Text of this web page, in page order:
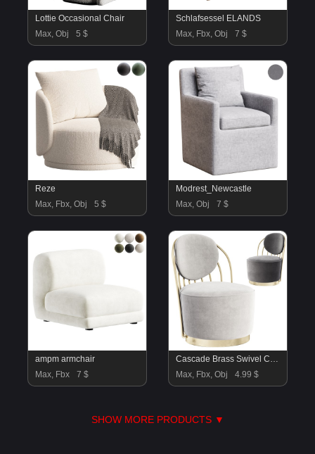
Lottie Occasional Chair
Max, Obj
5 $
Schlafsessel ELANDS
Max, Fbx, Obj
7 $
Reze
Max, Fbx, Obj
5 $
Modrest_Newcastle
Max, Obj
7 $
ampm armchair
Max, Fbx
7 $
Cascade Brass Swivel Chair
Max, Fbx, Obj
4.99 $
SHOW MORE PRODUCTS ▼